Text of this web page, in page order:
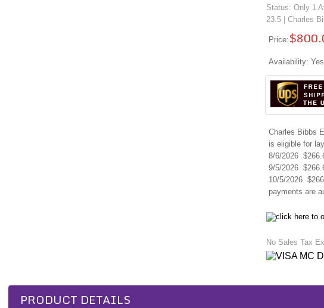
Status: Only 1
23.5 | Charles
Price:
Availability:
Charles Bibbs
is eligible for
8/6/2026
9/5/2026
10/5/2026
payments are
No Sales Tax
PRODUCT DETAILS